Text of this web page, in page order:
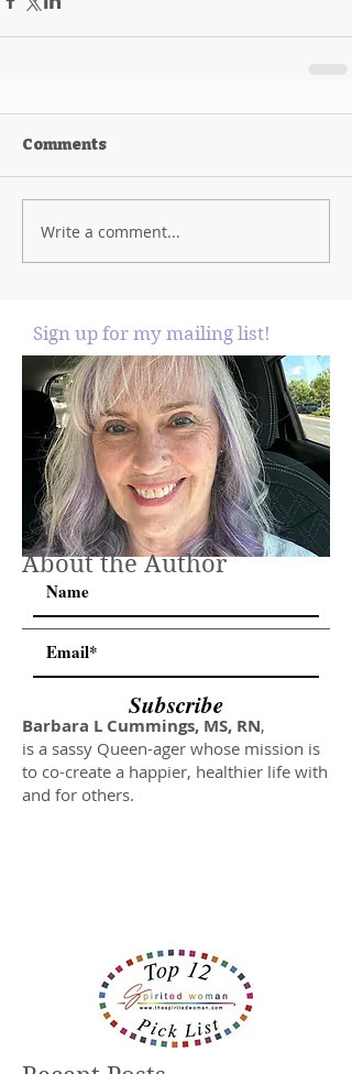
Comments
Write a comment...
Sign up for my mailing list!
Subscribe
About the Author
Barbara L Cummings, MS, RN,
is a sassy Queen-ager whose mission is
to co-create a happier, healthier life with
and for others.